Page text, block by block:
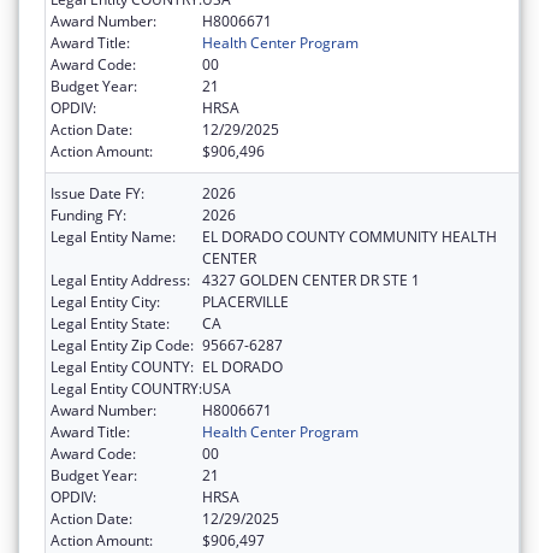
Award Number:
H8006671
Award Title:
Health Center Program
Award Code:
00
Budget Year:
21
OPDIV:
HRSA
Action Date:
12/29/2025
Action Amount:
$906,496
Issue Date FY:
2026
Funding FY:
2026
Legal Entity Name:
EL DORADO COUNTY COMMUNITY HEALTH
CENTER
Legal Entity Address: 4327 GOLDEN CENTER DR STE 1
Legal Entity City:
PLACERVILLE
Legal Entity State:
CA
Legal Entity Zip Code: 95667-6287
Legal Entity COUNTY: EL DORADO
Legal Entity COUNTRY:USA
Award Number:
H8006671
Award Title:
Health Center Program
Award Code:
00
Budget Year:
21
OPDIV:
HRSA
Action Date:
12/29/2025
Action Amount:
$906,497